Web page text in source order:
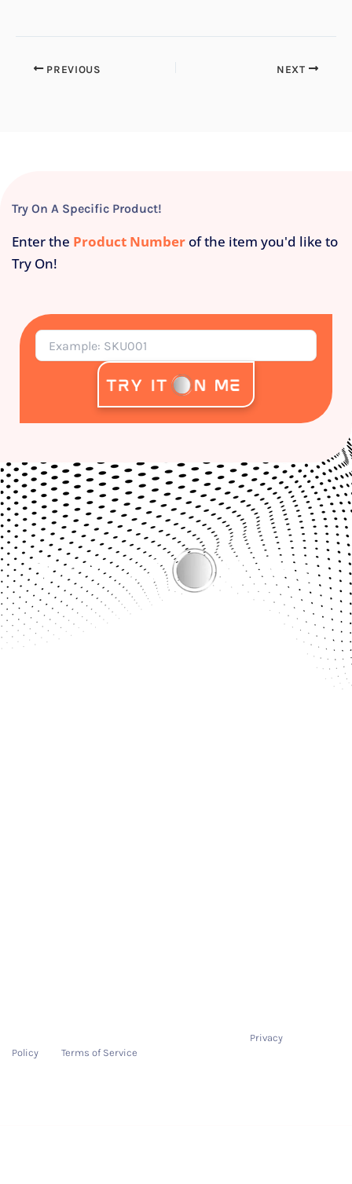
PREVIOUS NEXT
Try On A Specific Product!
Enter the Product Number of the item you'd like to
Try On!
Privacy
Policy
Terms of Service